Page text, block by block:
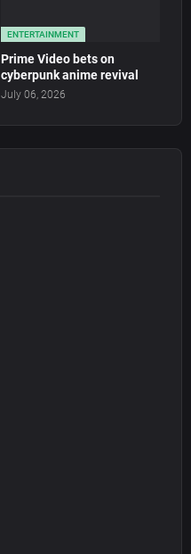
ENTERTAINMENT
Prime Video bets on
cyberpunk anime revival
July 06, 2026